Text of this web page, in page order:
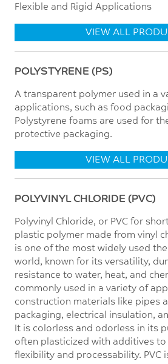
Flexible and Rigid Applications
VIEW ALL
POLYSTYRENE (PS)
A transparent polymer used in a
applications, such as food
Polystyrene foams are used for
protective packaging.
VIEW ALL
POLYVINYL CHLORIDE (PVC)
Polyvinyl Chloride, or PVC for
plastic polymer made from vinyl
is one of the most widely used
world, known for its versatility,
resistance to water, heat, and
commonly used in a variety of
construction materials like pipes
packaging, electrical insulation,
It is colorless and odorless in its
often plasticized with additives
flexibility and processability. PVC